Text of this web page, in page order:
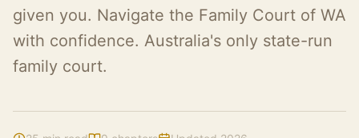
Transport & Parking
What It Really Costs
given you. Navigate the Family Court of WA
with confidence. Australia's only state-run
family court.